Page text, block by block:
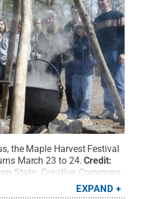
the Maple Harvest Festival
March 23 to 24. Credit:
State Creative Commons
EXPAND